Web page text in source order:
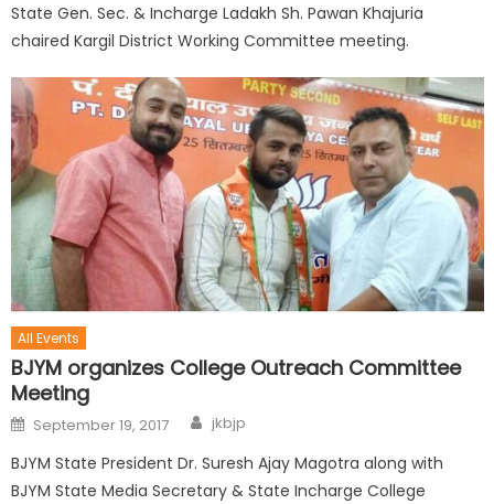
State Gen. Sec. & Incharge Ladakh Sh. Pawan Khajuria
chaired Kargil District Working Committee meeting.
All Events
BJYM organizes College Outreach Committee
Meeting
September 19, 2017 jkbjp
BJYM State President Dr. Suresh Ajay Magotra along with
BJYM State Media Secretary & State Incharge College